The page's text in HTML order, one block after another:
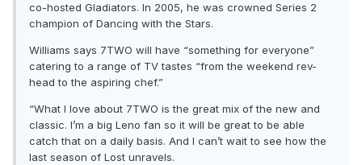
co-hosted Gladiators. In 2005, he was crowned Series 2
champion of Dancing with the Stars.
Williams says 7TWO will have “something for everyone”
catering to a range of TV tastes “from the weekend rev-
head to the aspiring chef.”
“What I love about 7TWO is the great mix of the new and
classic. I’m a big Leno fan so it will be great to be able
catch that on a daily basis. And I can’t wait to see how the
last season of Lost unravels.